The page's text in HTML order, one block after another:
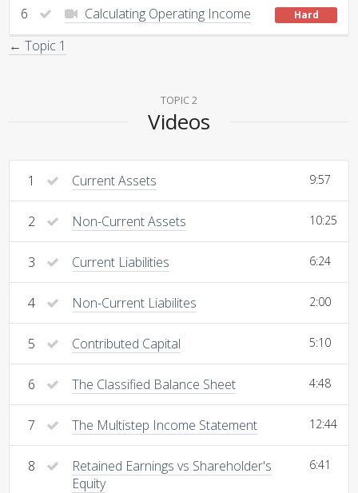
6 Calculating Operating Income Hard
← Topic 1
TOPIC 2
Videos
1 Current Assets 9:57
2 Non-Current Assets 10:25
3 Current Liabilities 6:24
4 Non-Current Liabilites 2:00
5 Contributed Capital 5:10
6 The Classified Balance Sheet 4:48
7 The Multistep Income Statement 12:44
8
Retained Earnings vs Shareholder's
Equity
6:41